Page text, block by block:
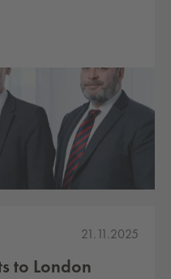
21.11.2025
to London